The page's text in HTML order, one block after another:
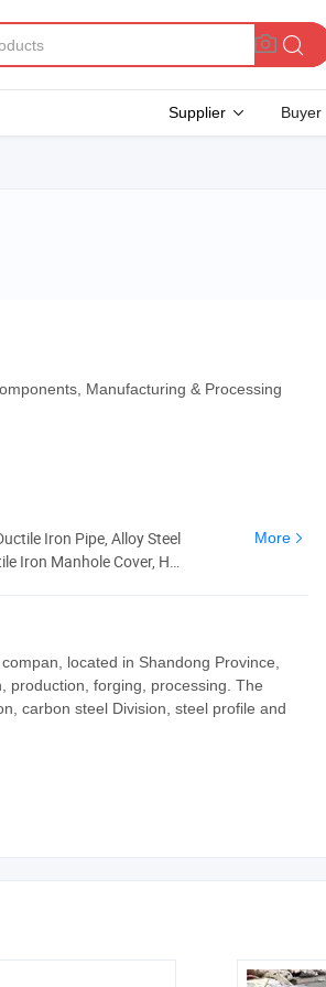
Supplier Buyer
Manufacturing & Processing
Iron Pipe, Alloy Steel
Iron Manhole Cover, H
More
located in Shandong Province,
production, forging, processing. The
carbon steel Division, steel profile and